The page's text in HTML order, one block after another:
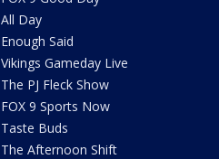
All Day
Enough Said
Vikings Gameday Live
The PJ Fleck Show
FOX 9 Sports Now
Taste Buds
The Afternoon Shift